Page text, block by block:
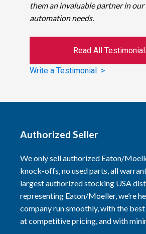
them an invaluable partner in
automation needs.
Read All
Write a Testimonial >
Authorized Seller
We only sell authorized Eaton/
knock-offs, no used parts, all
largest authorized stocking USA
representing Eaton/Moeller, we’re
company run smoothly, with the
at competitive pricing, and with